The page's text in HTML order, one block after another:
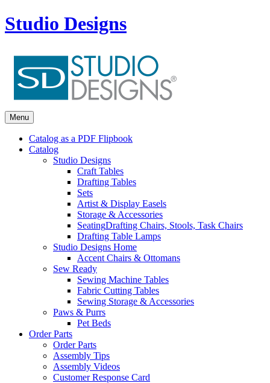
Studio Designs
Menu
Catalog as a PDF Flipbook
Catalog
Studio Designs
Craft Tables
Drafting Tables
Sets
Artist & Display Easels
Storage & Accessories
SeatingDrafting Chairs, Stools, Task Chairs
Drafting Table Lamps
Studio Designs Home
Accent Chairs & Ottomans
Sew Ready
Sewing Machine Tables
Fabric Cutting Tables
Sewing Storage & Accessories
Paws & Purrs
Pet Beds
Order Parts
Order Parts
Assembly Tips
Assembly Videos
Customer Response Card